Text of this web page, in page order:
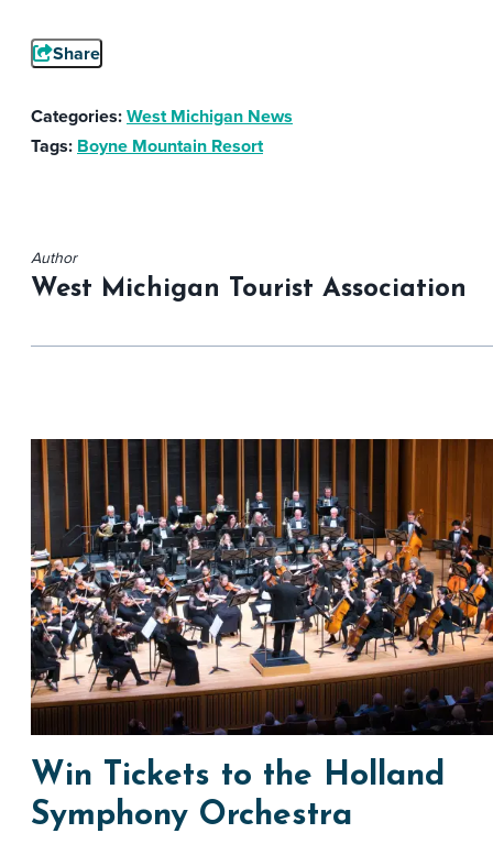
Share
Categories:West Michigan News
Tags: Boyne Mountain Resort
Author
West Michigan Tourist Association
Win Tickets to the Holland
Symphony Orchestra